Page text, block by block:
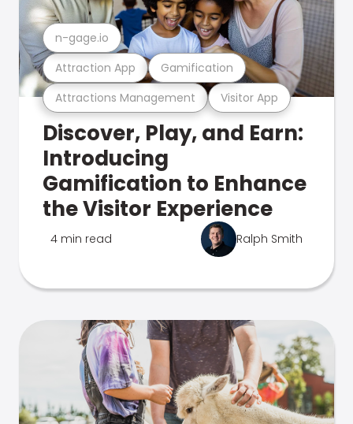
Attractions Management Visitor App
Attraction App Gamification
n-gage.io
Discover, Play, and Earn:
Introducing
Gamification to Enhance
the Visitor Experience
4 min read Ralph Smith